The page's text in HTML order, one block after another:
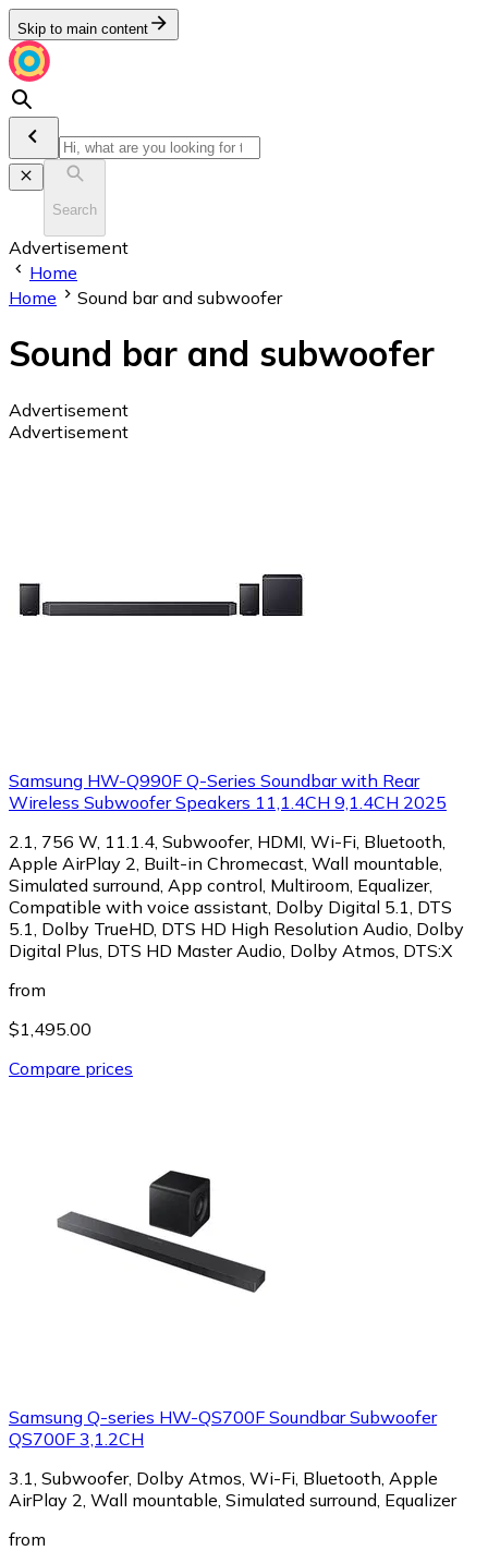
Skip to main content
Search
Advertisement
Home
Home
Sound bar and subwoofer
Sound bar and subwoofer
Advertisement
Advertisement
Samsung HW-Q990F Q-Series Soundbar with Rear
Wireless Subwoofer Speakers 11,1.4CH 9,1.4CH 2025
2.1, 756 W, 11.1.4, Subwoofer, HDMI, Wi-Fi, Bluetooth,
Apple AirPlay 2, Built-in Chromecast, Wall mountable,
Simulated surround, App control, Multiroom, Equalizer,
Compatible with voice assistant, Dolby Digital 5.1, DTS
5.1, Dolby TrueHD, DTS HD High Resolution Audio, Dolby
Digital Plus, DTS HD Master Audio, Dolby Atmos, DTS:X
from
$1,495.00
Compare prices
Samsung Q-series HW-QS700F Soundbar Subwoofer
QS700F 3,1.2CH
3.1, Subwoofer, Dolby Atmos, Wi-Fi, Bluetooth, Apple
AirPlay 2, Wall mountable, Simulated surround, Equalizer
from